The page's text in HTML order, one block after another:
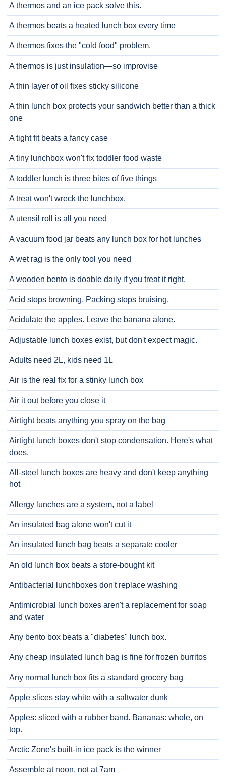
A thermos and an ice pack solve this.
A thermos beats a heated lunch box every time
A thermos fixes the "cold food" problem.
A thermos is just insulation—so improvise
A thin layer of oil fixes sticky silicone
A thin lunch box protects your sandwich better than a thick
one
A tight fit beats a fancy case
A tiny lunchbox won't fix toddler food waste
A toddler lunch is three bites of five things
A treat won't wreck the lunchbox.
A utensil roll is all you need
A vacuum food jar beats any lunch box for hot lunches
A wet rag is the only tool you need
A wooden bento is doable daily if you treat it right.
Acid stops browning. Packing stops bruising.
Acidulate the apples. Leave the banana alone.
Adjustable lunch boxes exist, but don't expect magic.
Adults need 2L, kids need 1L
Air is the real fix for a stinky lunch box
Air it out before you close it
Airtight beats anything you spray on the bag
Airtight lunch boxes don't stop condensation. Here's what
does.
All-steel lunch boxes are heavy and don't keep anything
hot
Allergy lunches are a system, not a label
An insulated bag alone won't cut it
An insulated lunch bag beats a separate cooler
An old lunch box beats a store-bought kit
Antibacterial lunchboxes don't replace washing
Antimicrobial lunch boxes aren't a replacement for soap
and water
Any bento box beats a "diabetes" lunch box.
Any cheap insulated lunch bag is fine for frozen burritos
Any normal lunch box fits a standard grocery bag
Apple slices stay white with a saltwater dunk
Apples: sliced with a rubber band. Bananas: whole, on
top.
Arctic Zone's built-in ice pack is the winner
Assemble at noon, not at 7am